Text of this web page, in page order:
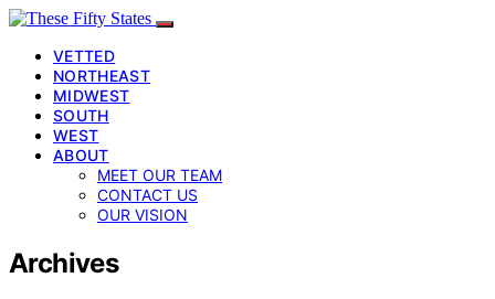
VETTED
NORTHEAST
MIDWEST
SOUTH
WEST
ABOUT
MEET OUR TEAM
CONTACT US
OUR VISION
Archives